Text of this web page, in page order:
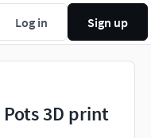
Log in Sign up
3D print